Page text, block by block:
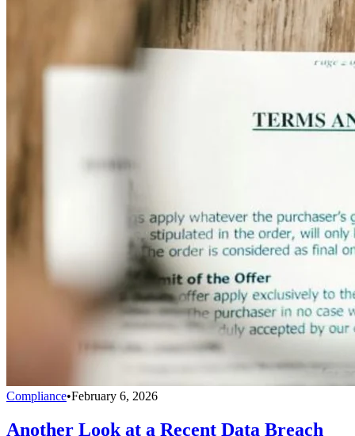
Compliance•February 6, 2026
Another Look at a Recent Data Breach